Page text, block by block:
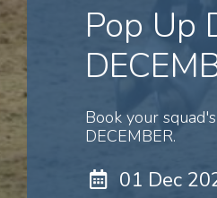
Pop Up
Book your
DECEMBER.
01 Dec